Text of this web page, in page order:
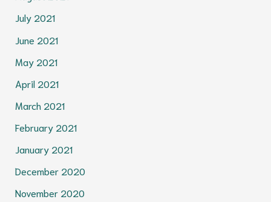
July 2021
June 2021
May 2021
April 2021
March 2021
February 2021
January 2021
December 2020
November 2020